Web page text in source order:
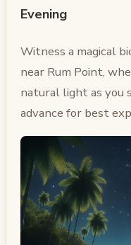
Evening
Witness a magical
near Rum Point,
natural light as you
advance for best